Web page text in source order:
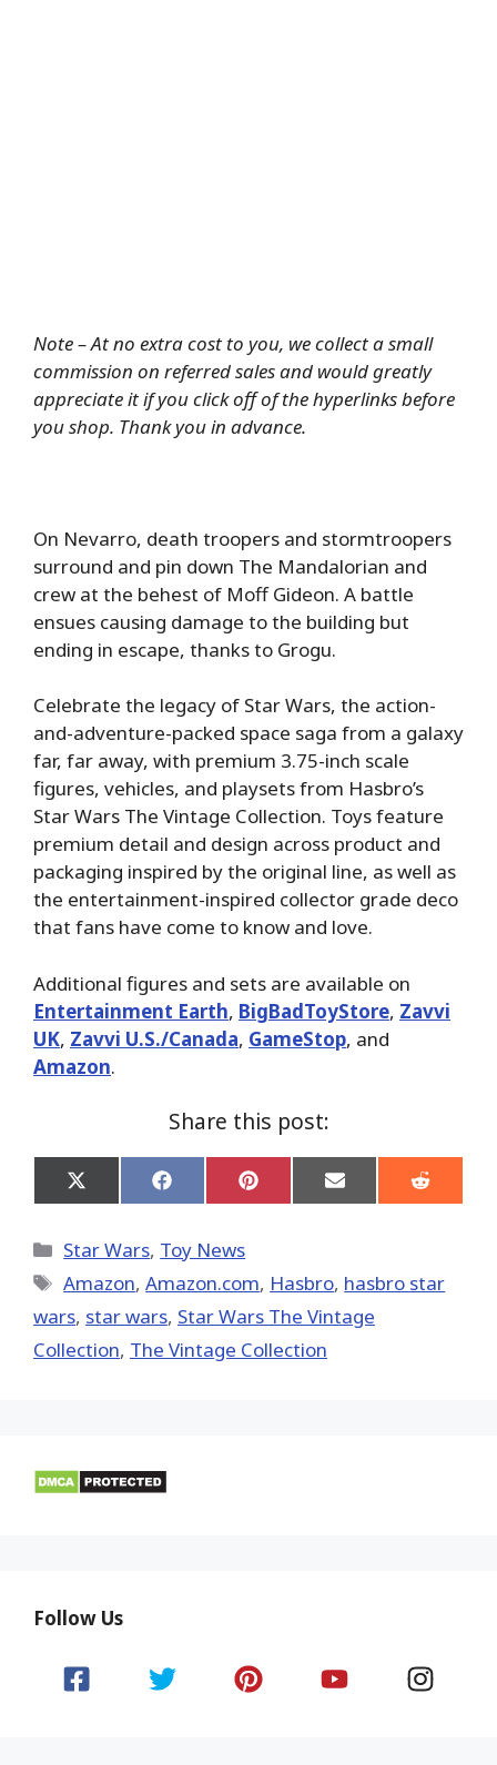
Note – At no extra cost to you, we collect a small
commission on referred sales and would greatly
appreciate it if you click off of the hyperlinks before
you shop. Thank you in advance.
On Nevarro, death troopers and stormtroopers
surround and pin down The Mandalorian and
crew at the behest of Moff Gideon. A battle
ensues causing damage to the building but
ending in escape, thanks to Grogu.
Celebrate the legacy of Star Wars, the action-
and-adventure-packed space saga from a galaxy
far, far away, with premium 3.75-inch scale
figures, vehicles, and playsets from Hasbro’s
Star Wars The Vintage Collection. Toys feature
premium detail and design across product and
packaging inspired by the original line, as well as
the entertainment-inspired collector grade deco
that fans have come to know and love.
Additional figures and sets are available on
Entertainment Earth, BigBadToyStore, Zavvi
UK, Zavvi U.S./Canada, GameStop, and
Amazon.
Share this post:
Share
on
(Twitter)
Share
on
Share
on
Share
on
Share
on
Categories
Star Wars, Toy News
Tags
Amazon,Amazon.com, Hasbro, hasbro star
wars, star wars, Star Wars The Vintage
Collection, The Vintage Collection
Follow Us